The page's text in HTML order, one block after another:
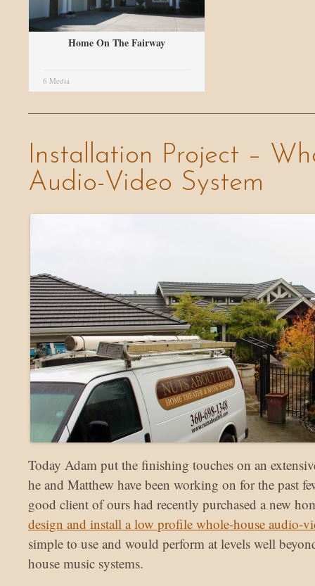
Home On The Fairway
6 Media
Installation Project –
Audio-Video System
Today Adam put the finishing touches on an
he and Matthew have been working on for the past
good client of ours had recently purchased a new
design and install a low profile whole-house audio-
simple to use and would perform at levels well
house music systems.